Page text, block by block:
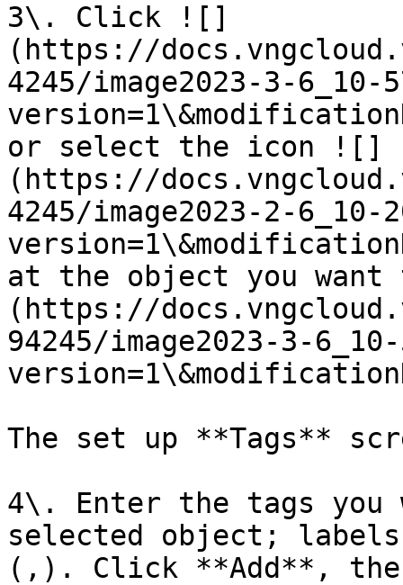
3\. Click ![]
(https://
4245/image2023-3-6_10-
or select the icon ![]
(https://
4245/image2023-2-6_10-
at the object you
(https://
94245/image2023-3-
The set up **Tags**
4\. Enter the tags you
selected object; labels
(,). Click **Add**,